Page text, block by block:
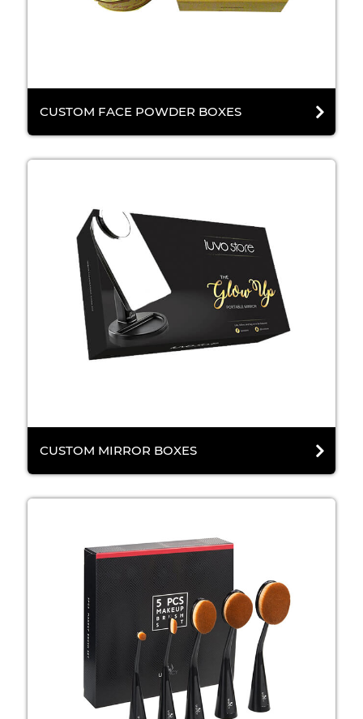
CUSTOM FACE POWDER BOXES
CUSTOM MIRROR BOXES